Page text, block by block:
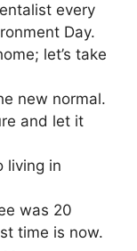
every
Day.
let’s take
new normal.
and let it
living in
was 20
time is now.